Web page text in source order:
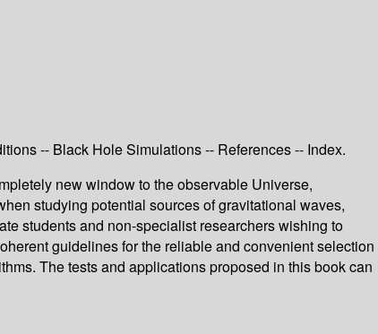
-- Black Hole Simulations -- References -- Index.
new window to the observable Universe,
studying potential sources of gravitational waves,
students and non-specialist researchers wishing to
guidelines for the reliable and convenient selection
The tests and applications proposed in this book can